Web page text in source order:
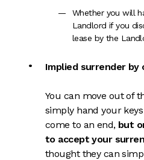
Whether you will
Landlord if you
lease by the
Implied surrender by
You can move out of
simply hand your
come to an end, but
to accept your
thought they can